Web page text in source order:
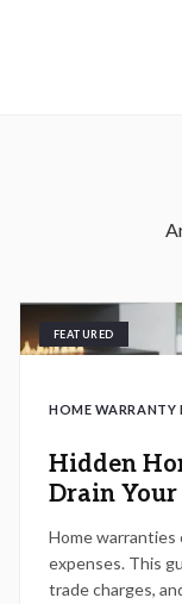
FEATURED
HOME WARRANTY
Hidden
Drain
Home warranties
expenses. This
trade charges,